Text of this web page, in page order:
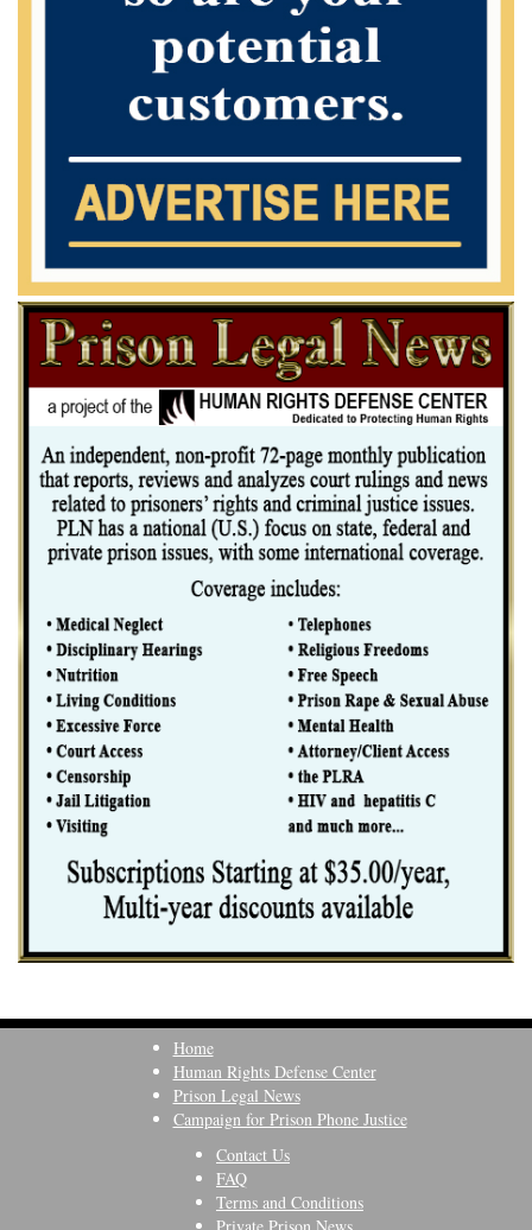
Home
Human Rights Defense Center
Prison Legal News
Campaign for Prison Phone Justice
Contact Us
FAQ
Terms and Conditions